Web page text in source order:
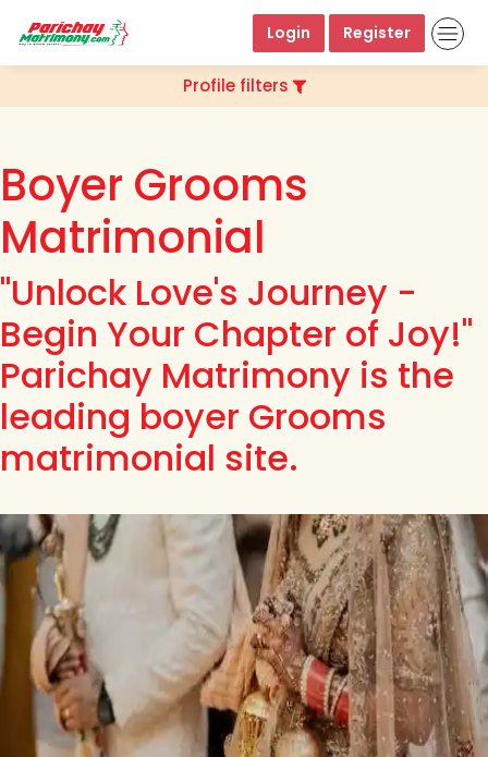
Login Register
Profile filters
Boyer Grooms
Matrimonial
"Unlock Love's Journey -
Begin Your Chapter of Joy!"
Parichay Matrimony is the
leading boyer Grooms
matrimonial site.